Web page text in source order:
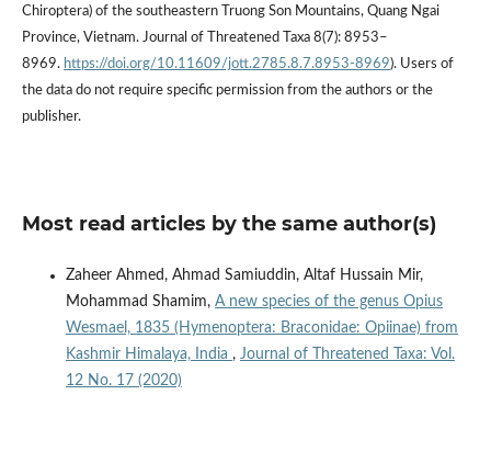
Chiroptera) of the southeastern Truong Son Mountains, Quang Ngai
Province, Vietnam. Journal of Threatened Taxa 8(7): 8953–
8969. https://doi.org/10.11609/jott.2785.8.7.8953-8969). Users of
the data do not require specific permission from the authors or the
publisher.
Most read articles by the same author(s)
Zaheer Ahmed, Ahmad Samiuddin, Altaf Hussain Mir,
Mohammad Shamim, A new species of the genus Opius
Wesmael, 1835 (Hymenoptera: Braconidae: Opiinae) from
Kashmir Himalaya, India , Journal of Threatened Taxa: Vol.
12 No. 17 (2020)